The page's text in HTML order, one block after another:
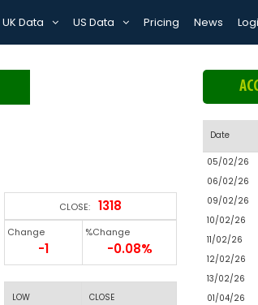
UK Data US Data Pricing News
CLOSE: 1318
Change
-1
%Change
-0.08%
LOW CLOSE
Date
05/02/26
06/02/26
09/02/26
10/02/26
11/02/26
12/02/26
13/02/26
01/04/26